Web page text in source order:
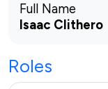
Full Name
Isaac Clithero
Roles